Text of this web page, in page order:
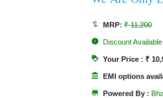
money_off MRP:₹ 11,200
new_releases Discount
loyalty Your Price : ₹
account_balance EMI options
store Powered By :